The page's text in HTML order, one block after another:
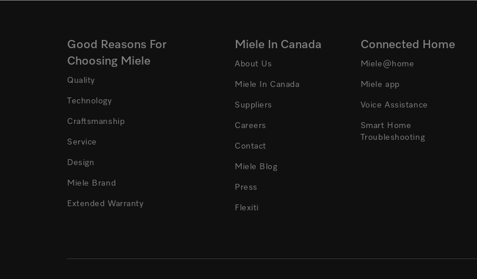
Good Reasons For
Choosing Miele
Quality
Technology
Craftsmanship
Service
Design
Miele Brand
Extended Warranty
Miele In Canada
About Us
Miele In Canada
Suppliers
Careers
Contact
Miele Blog
Press
Flexiti
Connected Home
Miele@home
Miele app
Voice Assistance
Smart Home
Troubleshooting